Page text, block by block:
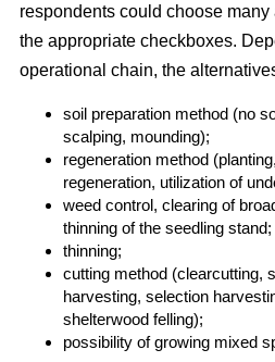
respondents could choose
the appropriate checkboxes.
operational chain, the
soil preparation method (no
scalping, mounding);
regeneration method
regeneration, utilization of
weed control, clearing of
thinning of the seedling stand;
thinning;
cutting method (clearcutting,
harvesting, selection
shelterwood felling);
possibility of growing mixed